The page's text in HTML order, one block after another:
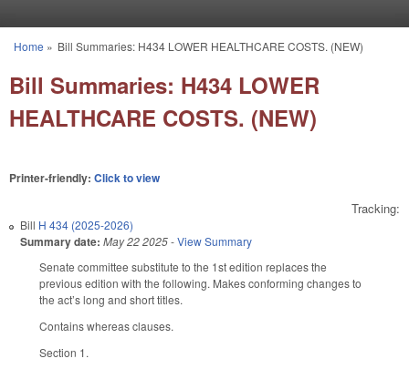
You are here
Home » Bill Summaries: H434 LOWER HEALTHCARE COSTS. (NEW)
Bill Summaries: H434 LOWER
HEALTHCARE COSTS. (NEW)
Printer-friendly: Click to view
Tracking:
Bill H 434 (2025-2026)
Summary date: May 22 2025-View Summary
Senate committee substitute to the 1st edition replaces the
previous edition with the following. Makes conforming changes to
the act’s long and short titles.
Contains whereas clauses.
Section 1.